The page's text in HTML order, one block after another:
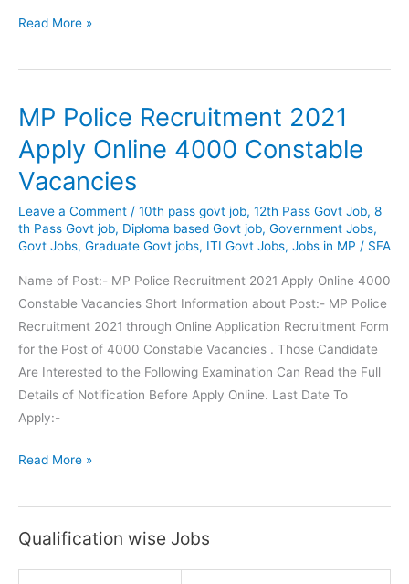
Assam
Recruitment
for
Barber,
Radio
Mechanic
Posts
Read More »
MP Police Recruitment 2021
Apply Online 4000 Constable
Vacancies
Leave a Comment / 10th pass govt job, 12th Pass Govt Job, 8
th Pass Govt job, Diploma based Govt job, Government Jobs,
Govt Jobs, Graduate Govt jobs, ITI Govt Jobs, Jobs in MP / SFA
Name of Post:- MP Police Recruitment 2021 Apply Online 4000
Constable Vacancies Short Information about Post:- MP Police
Recruitment 2021 through Online Application Recruitment Form
for the Post of 4000 Constable Vacancies . Those Candidate
Are Interested to the Following Examination Can Read the Full
Details of Notification Before Apply Online. Last Date To
Apply:-
MP
Recruitment
Apply
Online
Read More »
Qualification wise Jobs